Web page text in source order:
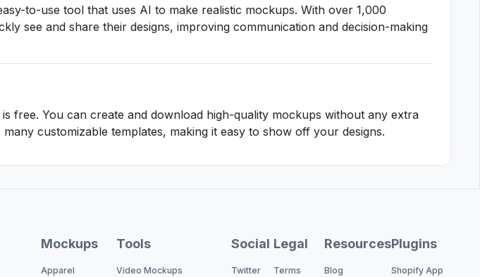
to-use tool that uses AI to make realistic mockups. With over 1,000
see and share their designs, improving communication and decision-making
free. You can create and download high-quality mockups without any extra
customizable templates, making it easy to show off your designs.
Mockups
Apparel
Tools
Video Mockups
Social
Twitter
Legal
Terms
Resources
Blog
Plugins
Shopify App